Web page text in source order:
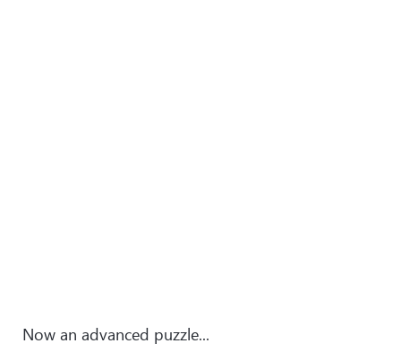
Now an advanced puzzle...